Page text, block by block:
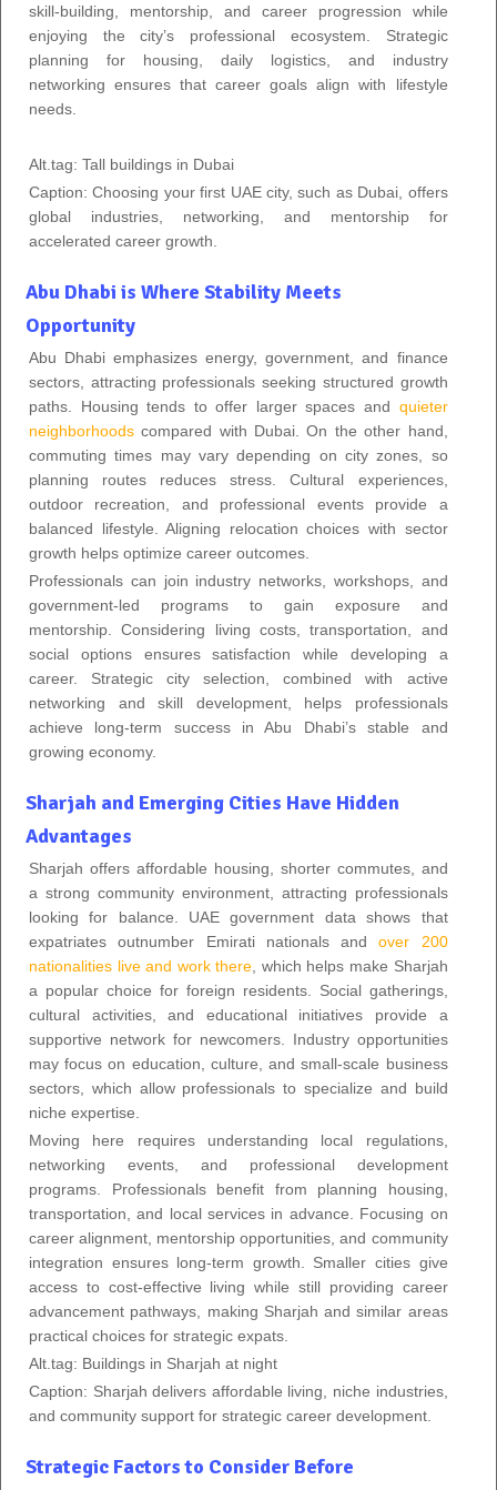
skill-building, mentorship, and career progression while
enjoying the city’s professional ecosystem. Strategic
planning for housing, daily logistics, and industry
networking ensures that career goals align with lifestyle
needs.
Alt.tag: Tall buildings in Dubai
Caption: Choosing your first UAE city, such as Dubai, offers
global industries, networking, and mentorship for
accelerated career growth.
Abu Dhabi is Where Stability Meets
Opportunity
Abu Dhabi emphasizes energy, government, and finance
sectors, attracting professionals seeking structured growth
paths. Housing tends to offer larger spaces and quieter
neighborhoods compared with Dubai. On the other hand,
commuting times may vary depending on city zones, so
planning routes reduces stress. Cultural experiences,
outdoor recreation, and professional events provide a
balanced lifestyle. Aligning relocation choices with sector
growth helps optimize career outcomes.
Professionals can join industry networks, workshops, and
government-led programs to gain exposure and
mentorship. Considering living costs, transportation, and
social options ensures satisfaction while developing a
career. Strategic city selection, combined with active
networking and skill development, helps professionals
achieve long-term success in Abu Dhabi’s stable and
growing economy.
Sharjah and Emerging Cities Have Hidden
Advantages
Sharjah offers affordable housing, shorter commutes, and
a strong community environment, attracting professionals
looking for balance. UAE government data shows that
expatriates outnumber Emirati nationals and
over 200
nationalities live and work there , which helps make Sharjah
a popular choice for foreign residents. Social gatherings,
cultural activities, and educational initiatives provide a
supportive network for newcomers. Industry opportunities
may focus on education, culture, and small-scale business
sectors, which allow professionals to specialize and build
niche expertise.
Moving here requires understanding local regulations,
networking events, and professional development
programs. Professionals benefit from planning housing,
transportation, and local services in advance. Focusing on
career alignment, mentorship opportunities, and community
integration ensures long-term growth. Smaller cities give
access to cost-effective living while still providing career
advancement pathways, making Sharjah and similar areas
practical choices for strategic expats.
Alt.tag: Buildings in Sharjah at night
Caption: Sharjah delivers affordable living, niche industries,
and community support for strategic career development.
Strategic Factors to Consider Before